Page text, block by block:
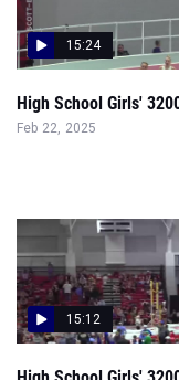
15:24
High School Girls'
Feb 22, 2025
15:12